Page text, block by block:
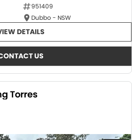
951409
Dubbo - NSW
DETAILS
US
Torres